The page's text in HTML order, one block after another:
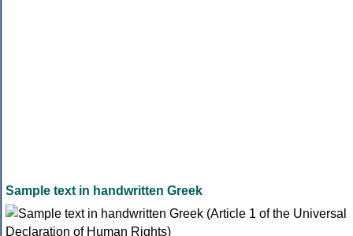
Sample text in handwritten Greek